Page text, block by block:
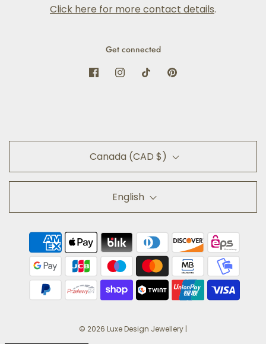
Click here for more contact details.
Get connected
Canada (CAD $)
English
© 2026 Luxe Design Jewellery |